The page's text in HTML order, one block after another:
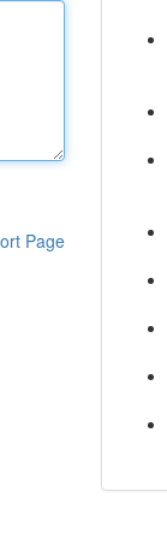
Page